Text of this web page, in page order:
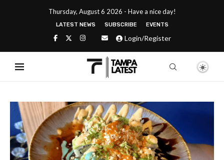
Thursday, August 6 2026 - Have a nice day!
LATEST NEWS SUBSCRIBE EVENTS
Login/Register